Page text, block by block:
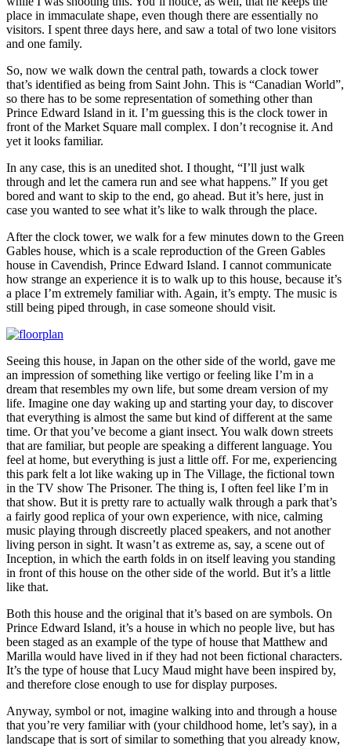
place in immaculate shape, even though there are essentially no
visitors. I spent three days here, and saw a total of two lone visitors
and one family.
So, now we walk down the central path, towards a clock tower
that’s identified as being from Saint John. This is “Canadian World”,
so there has to be some representation of something other than
Prince Edward Island in it. I’m guessing this is the clock tower in
front of the Market Square mall complex. I don’t recognise it. And
yet it looks familiar.
In any case, this is an unedited shot. I thought, “I’ll just walk
through and let the camera run and see what happens.” If you get
bored and want to skip to the end, go ahead. But it’s here, just in
case you wanted to see what it’s like to walk through the place.
After the clock tower, we walk for a few minutes down to the Green
Gables house, which is a scale reproduction of the Green Gables
house in Cavendish, Prince Edward Island. I cannot communicate
how strange an experience it is to walk up to this house, because it’s
a place I’m extremely familiar with. Again, it’s empty. The music is
still being piped through, in case someone should visit.
Seeing this house, in Japan on the other side of the world, gave me
an impression of something like vertigo or feeling like I’m in a
dream that resembles my own life, but some dream version of my
life. Imagine one day waking up and starting your day, to discover
that everything is almost the same but kind of different at the same
time. Or that you’ve become a giant insect. You walk down streets
that are familiar, but people are speaking a different language. You
feel at home, but everything is just a little off. For me, experiencing
this park felt a lot like waking up in The Village, the fictional town
in the TV show The Prisoner. The thing is, I often feel like I’m in
that show. But it is pretty rare to actually walk through a park that’s
a fairly good replica of your own experience, with nice, calming
music playing through discreetly placed speakers, and not another
living person in sight. It wasn’t as extreme as, say, a scene out of
Inception, in which the earth folds in on itself leaving you standing
in front of this house on the other side of the world. But it’s a little
like that.
Both this house and the original that it’s based on are symbols. On
Prince Edward Island, it’s a house in which no people live, but has
been staged as an example of the type of house that Matthew and
Marilla would have lived in if they had not been fictional characters.
It’s the type of house that Lucy Maud might have been inspired by,
and therefore close enough to use for display purposes.
Anyway, symbol or not, imagine walking into and through a house
that you’re very familiar with (your childhood home, let’s say), in a
landscape that is sort of similar to something that you already know,